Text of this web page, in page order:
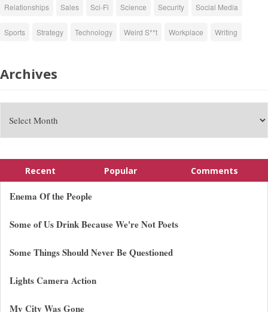
Relationships Sales Sci-Fi Science Security Social Media
Sports Strategy Technology Weird S**t Workplace Writing
Archives
Recent Popular Comments
Enema Of the People
Some of Us Drink Because We're Not Poets
Some Things Should Never Be Questioned
Lights Camera Action
My City Was Gone